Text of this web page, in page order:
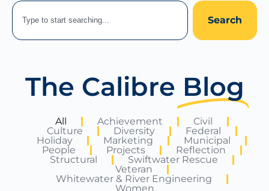
Search
The Calibre Blog
Achievement
Civil
Culture
Diversity
Federal
Holiday
Marketing
Municipal
People
Projects
Reflection
Structural
Swiftwater Rescue
Veteran
Whitewater & River Engineering
Women
All